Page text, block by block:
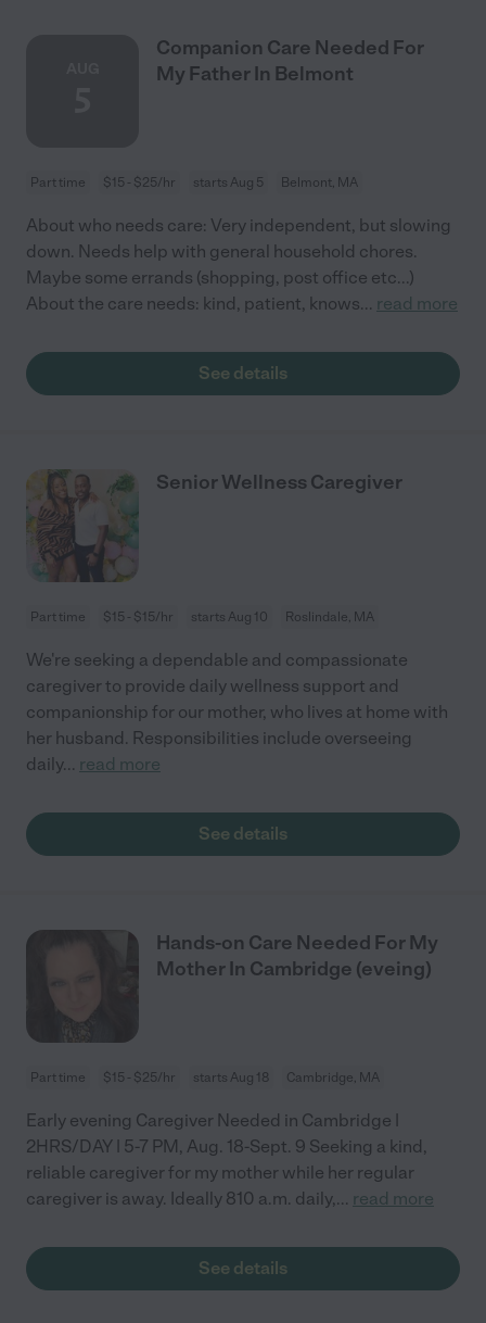
Companion Care Needed For
My Father In Belmont
Part time $15 - $25/hr starts Aug 5 Belmont, MA
About who needs care: Very independent, but slowing
down. Needs help with general household chores.
Maybe some errands (shopping, post office etc...)
About the care needs: kind, patient, knows... read more
See details
Senior Wellness Caregiver
Part time $15 - $15/hr starts Aug 10 Roslindale, MA
We're seeking a dependable and compassionate
caregiver to provide daily wellness support and
companionship for our mother, who lives at home with
her husband. Responsibilities include overseeing
daily... read more
See details
Hands-on Care Needed For My
Mother In Cambridge (eveing)
Part time $15 - $25/hr starts Aug 18 Cambridge, MA
Early evening Caregiver Needed in Cambridge |
2HRS/DAY | 5-7 PM, Aug. 18-Sept. 9 Seeking a kind,
reliable caregiver for my mother while her regular
caregiver is away. Ideally 810 a.m. daily,... read more
See details